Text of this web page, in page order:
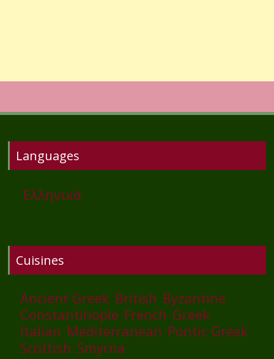
Languages
Ελληνικά
Cuisines
Ancient Greek British Byzantine
Constantinople French Greek
Italian Mediterranean Pontic Greek
Scottish Smyrna